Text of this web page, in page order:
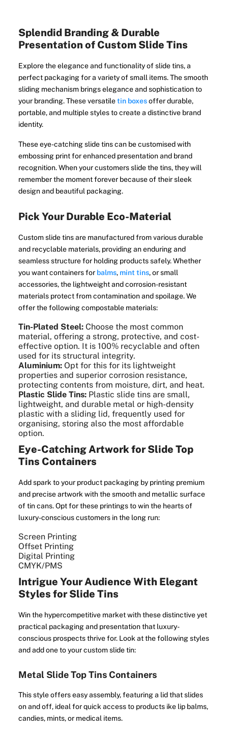
Splendid Branding & Durable
Presentation of Custom Slide Tins
Explore the elegance and functionality of slide tins, a
perfect packaging for a variety of small items. The smooth
sliding mechanism brings elegance and sophistication to
your branding. These versatiletin boxesoffer durable,
portable, and multiple styles to create a distinctive brand
identity.
These eye-catching slide tins can be customised with
embossing print for enhanced presentation and brand
recognition. When your customers slide the tins, they will
remember the moment forever because of their sleek
design and beautiful packaging.
Pick Your Durable Eco-Material
Custom slide tins are manufactured from various durable
and recyclable materials, providing an enduring and
seamless structure for holding products safely. Whether
you want containers for balms, mint tins, or small
accessories, the lightweight and corrosion-resistant
materials protect from contamination and spoilage. We
offer the following compostable materials:
Tin-Plated Steel: Choose the most common
material, offering a strong, protective, and cost-
effective option. It is 100% recyclable and often
used for its structural integrity.
Aluminium: Opt for this for its lightweight
properties and superior corrosion resistance,
protecting contents from moisture, dirt, and heat.
Plastic Slide Tins: Plastic slide tins are small,
lightweight, and durable metal or high-density
plastic with a sliding lid, frequently used for
organising, storing also the most affordable
option.
Eye-Catching Artwork for Slide Top
Tins Containers
Add spark to your product packaging by printing premium
and precise artwork with the smooth and metallic surface
of tin cans. Opt for these printings to win the hearts of
luxury-conscious customers in the long run:
Screen Printing
Offset Printing
Digital Printing
CMYK/PMS
Intrigue Your Audience With Elegant
Styles for Slide Tins
Win the hypercompetitive market with these distinctive yet
practical packaging and presentation that luxury-
conscious prospects thrive for. Look at the following styles
and add one to your custom slide tin:
Metal Slide Top Tins Containers
This style offers easy assembly, featuring a lid that slides
on and off, ideal for quick access to products ike lip balms,
candies, mints, or medical items.